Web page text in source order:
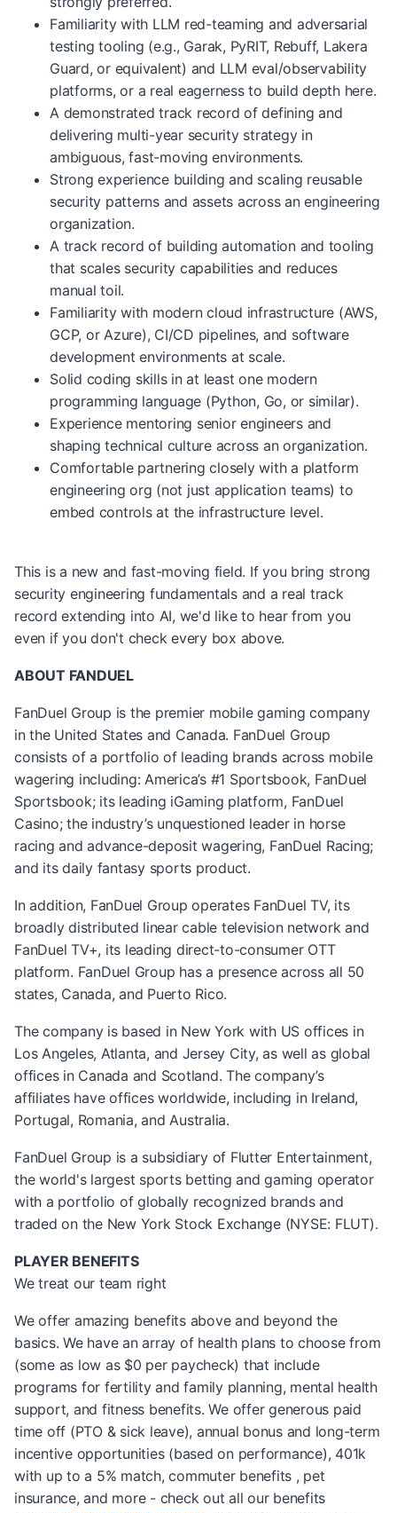
Familiarity with LLM red-teaming and adversarial
testing tooling (e.g., Garak, PyRIT, Rebuff, Lakera
Guard, or equivalent) and LLM eval/observability
platforms, or a real eagerness to build depth here.
A demonstrated track record of defining and
delivering multi-year security strategy in
ambiguous, fast-moving environments.
Strong experience building and scaling reusable
security patterns and assets across an engineering
organization.
A track record of building automation and tooling
that scales security capabilities and reduces
manual toil.
Familiarity with modern cloud infrastructure (AWS,
GCP, or Azure), CI/CD pipelines, and software
development environments at scale.
Solid coding skills in at least one modern
programming language (Python, Go, or similar).
Experience mentoring senior engineers and
shaping technical culture across an organization.
Comfortable partnering closely with a platform
engineering org (not just application teams) to
embed controls at the infrastructure level.
This is a new and fast-moving field. If you bring strong
security engineering fundamentals and a real track
record extending into AI, we'd like to hear from you
even if you don't check every box above.
ABOUT FANDUEL
FanDuel Group is the premier mobile gaming company
in the United States and Canada. FanDuel Group
consists of a portfolio of leading brands across mobile
wagering including: America’s #1 Sportsbook, FanDuel
Sportsbook; its leading iGaming platform, FanDuel
Casino; the industry’s unquestioned leader in horse
racing and advance-deposit wagering, FanDuel Racing;
and its daily fantasy sports product.
In addition, FanDuel Group operates FanDuel TV, its
broadly distributed linear cable television network and
FanDuel TV+, its leading direct-to-consumer OTT
platform. FanDuel Group has a presence across all 50
states, Canada, and Puerto Rico.
The company is based in New York with US offices in
Los Angeles, Atlanta, and Jersey City, as well as global
offices in Canada and Scotland. The company’s
affiliates have offices worldwide, including in Ireland,
Portugal, Romania, and Australia.
FanDuel Group is a subsidiary of Flutter Entertainment,
the world's largest sports betting and gaming operator
with a portfolio of globally recognized brands and
traded on the New York Stock Exchange (NYSE: FLUT).
PLAYER BENEFITS
We treat our team right
We offer amazing benefits above and beyond the
basics. We have an array of health plans to choose from
(some as low as $0 per paycheck) that include
programs for fertility and family planning, mental health
support, and fitness benefits. We offer generous paid
time off (PTO & sick leave), annual bonus and long-term
incentive opportunities (based on performance), 401k
with up to a 5% match, commuter benefits , pet
insurance, and more - check out all our benefits